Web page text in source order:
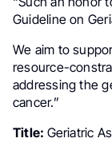
Guideline on
We aim to
resource-
addressing the
cancer.”
Title: Geriatric